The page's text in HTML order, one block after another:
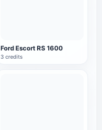
Ford Escort RS 1600
3 credits